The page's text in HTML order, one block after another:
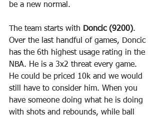
be a new normal.
The team starts with Doncic (9200).
Over the last handful of games, Doncic
has the 6th highest usage rating in the
NBA. He is a 3x2 threat every game.
He could be priced 10k and we would
still have to consider him. When you
have someone doing what he is doing
with shots and rebounds, while ball